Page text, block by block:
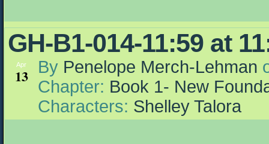
GH-B1-014-11:59 at
Apr
13 By Penelope Merch-Lehman
Chapter: Book 1- New
Characters: Shelley Talora